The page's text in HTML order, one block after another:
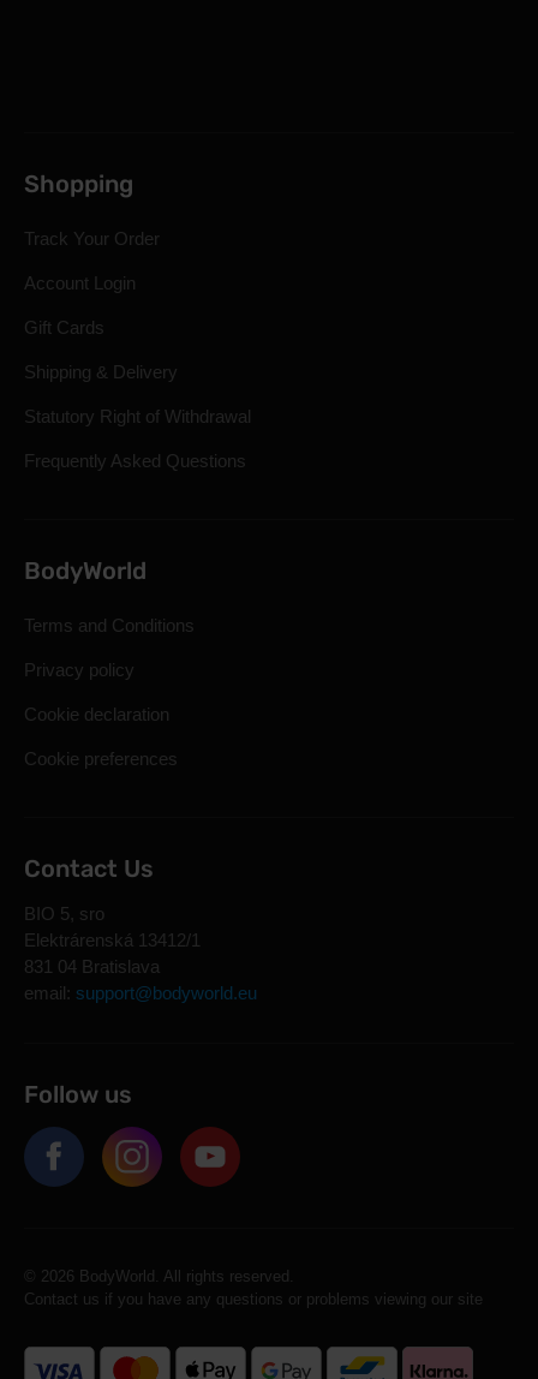
Shopping
Track Your Order
Account Login
Gift Cards
Shipping & Delivery
Statutory Right of Withdrawal
Frequently Asked Questions
BodyWorld
Terms and Conditions
Privacy policy
Cookie declaration
Cookie preferences
Contact Us
BIO 5, sro
Elektrárenská 13412/1
831 04 Bratislava
email: support@bodyworld.eu
Follow us
© 2026 BodyWorld. All rights reserved.
Contact us if you have any questions or problems viewing our site